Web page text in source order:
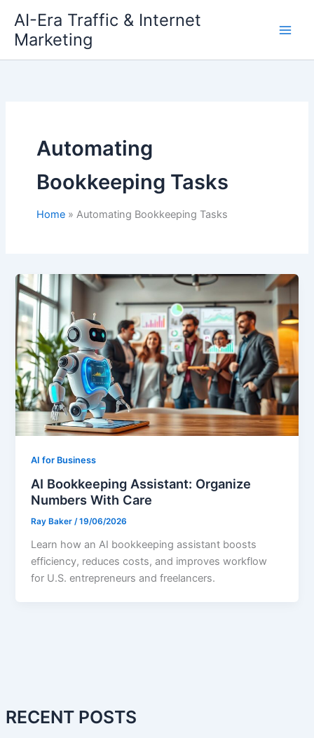
content
AI-Era Traffic & Internet
Marketing
RECENT POSTS
Automating
Bookkeeping Tasks
Home Automating Bookkeeping Tasks
AI for Business
AI Bookkeeping Assistant: Organize
Numbers With Care
Ray Baker/19/06/2026
Learn how an AI bookkeeping assistant boosts
efficiency, reduces costs, and improves workflow
for U.S. entrepreneurs and freelancers.